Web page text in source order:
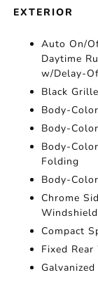
EXTERIOR
Auto On/
Daytime
w/Delay-
Black Grille
Body-
Body-
Body-
Folding
Body-
Chrome
Compact
Fixed